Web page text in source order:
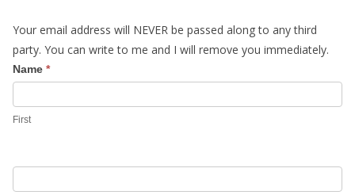
Your email address will NEVER be passed along to any third
party. You can write to me and I will remove you immediately.
S
i
g
p
Name *
First